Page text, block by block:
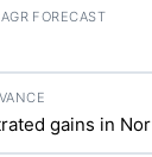
gains in